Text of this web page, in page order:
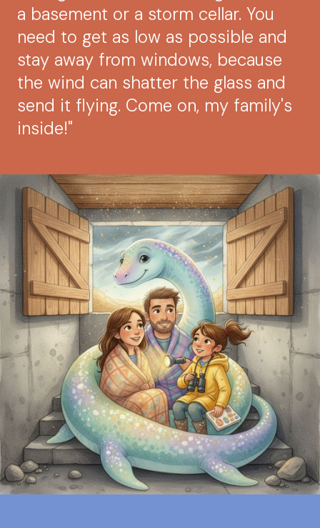
a basement or a storm cellar. You
need to get as low as possible and
stay away from windows, because
the wind can shatter the glass and
send it flying. Come on, my family's
inside!"